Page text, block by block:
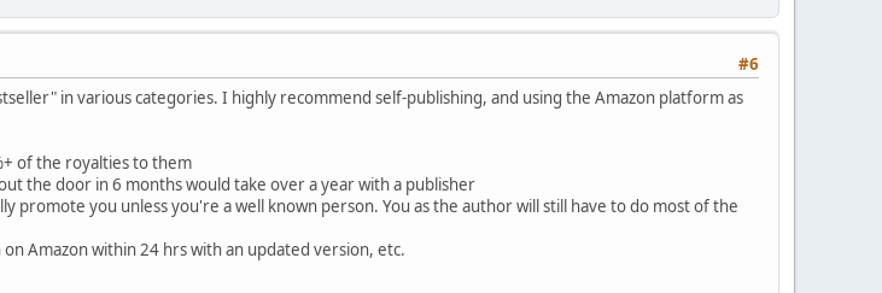
#6
in various categories. I highly recommend self-publishing, and using the Amazon platform as
of the royalties to them
the door in 6 months would take over a year with a publisher
promote you unless you're a well known person. You as the author will still have to do most of the
Amazon within 24 hrs with an updated version, etc.